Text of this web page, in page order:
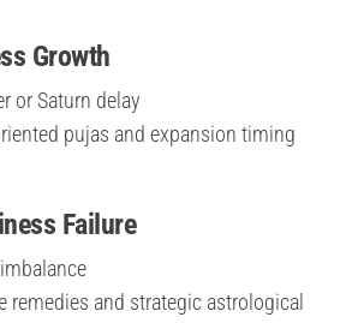
Growth
or Saturn delay
pujas and expansion timing
Failure
remedies and strategic astrological